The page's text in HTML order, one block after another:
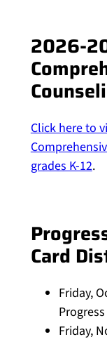
2026-
Click here to
grades K-12.
Card
Friday,
Friday,